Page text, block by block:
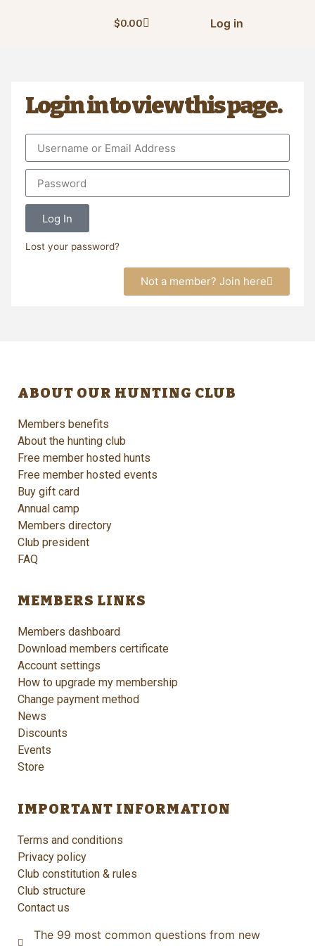
$0.00 Log in
Login in to view this page.
Log In
Lost your password?
Not a member? Join here
ABOUT OUR HUNTING CLUB
Members benefits
About the hunting club
Free member hosted hunts
Free member hosted events
Buy gift card
Annual camp
Members directory
Club president
FAQ
MEMBERS LINKS
Members dashboard
Download members certificate
Account settings
How to upgrade my membership
Change payment method
News
Discounts
Events
Store
IMPORTANT INFORMATION
Terms and conditions
Privacy policy
Club constitution & rules
Club structure
Contact us
The 99 most common questions from new